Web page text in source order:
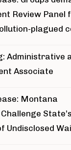
Review Panel
plagued
Administrative
Associate
Montana
State’s
Undisclosed